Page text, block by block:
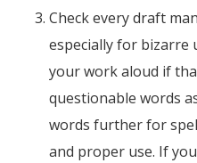
Check every draft
especially for bizarre
your work aloud if
questionable words
words further for
and proper use. If